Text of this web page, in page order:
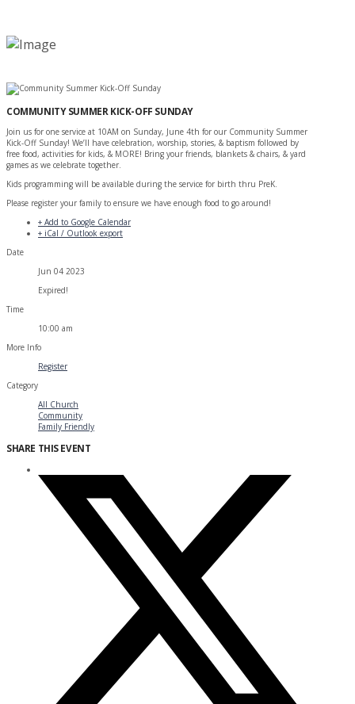
COMMUNITY SUMMER KICK-OFF SUNDAY
Join us for one service at 10AM on Sunday, June 4th for our Community Summer
Kick-Off Sunday! We’ll have celebration, worship, stories, & baptism followed by
free food, activities for kids, & MORE! Bring your friends, blankets & chairs, & yard
games as we celebrate together.
Kids programming will be available during the service for birth thru PreK.
Please register your family to ensure we have enough food to go around!
+ Add to Google Calendar
+ iCal / Outlook export
Date
Jun 04 2023
Expired!
Time
10:00 am
More Info
Register
Category
All Church
Community
Family Friendly
SHARE THIS EVENT